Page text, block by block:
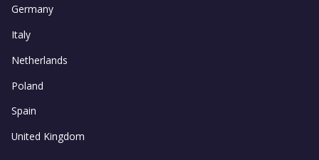
Germany
Italy
Netherlands
Poland
Spain
United Kingdom